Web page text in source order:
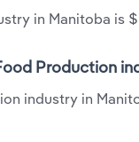
in Manitoba is
Production
industry in